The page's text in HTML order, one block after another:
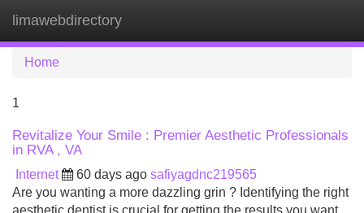
limawebdirectory
Home
1
Revitalize Your Smile : Premier Aesthetic Professionals
in RVA , VA
Internet 60 days ago safiyagdnc219565
Are you wanting a more dazzling grin ? Identifying the right
aesthetic dentist is crucial for getting the results you want .